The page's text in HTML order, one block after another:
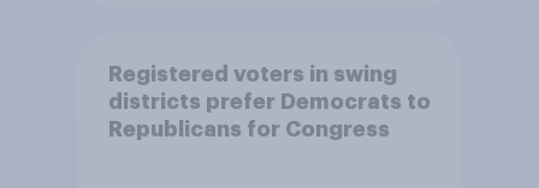
Registered voters in swing
districts prefer Democrats to
Republicans for Congress